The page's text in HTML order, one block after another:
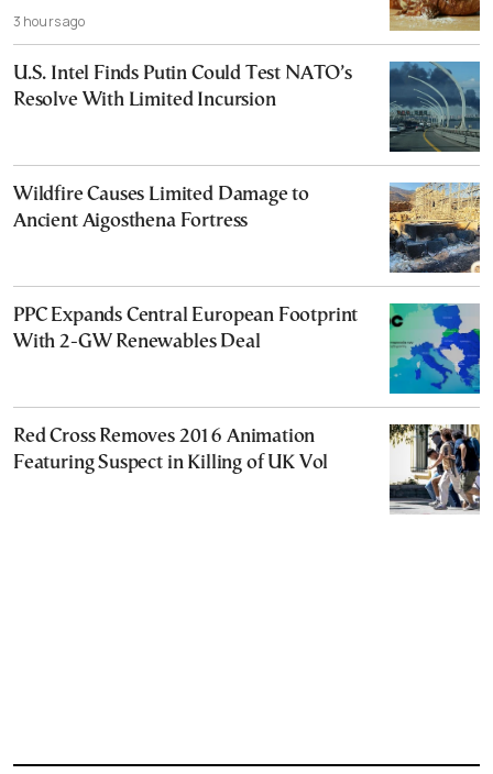
3 hours ago
U.S. Intel Finds Putin Could Test NATO’s
Resolve With Limited Incursion
Wildfire Causes Limited Damage to
Ancient Aigosthena Fortress
PPC Expands Central European Footprint
With 2-GW Renewables Deal
Red Cross Removes 2016 Animation
Featuring Suspect in Killing of UK Vol